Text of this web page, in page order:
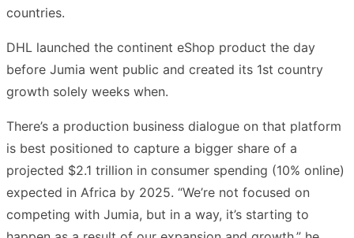
countries.
DHL launched the continent eShop product the day
before Jumia went public and created its 1st country
growth solely weeks when.
There’s a production business dialogue on that platform
is best positioned to capture a bigger share of a
projected $2.1 trillion in consumer spending (10% online)
expected in Africa by 2025. “We’re not focused on
competing with Jumia, but in a way, it’s starting to